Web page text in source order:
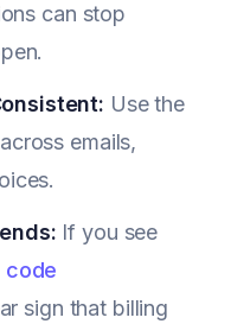
can stop
Use the
emails,
If you see
code
sign that billing